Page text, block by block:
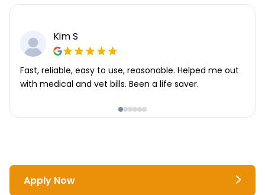
Kim S
Fast, reliable, easy to use, reasonable. Helped me out
with medical and vet bills. Been a life saver.
Apply Now